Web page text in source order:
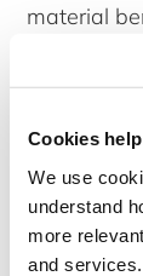
Cookies
We use
understand
more
and services.
material
meals.
workers
income
salary.
with $45